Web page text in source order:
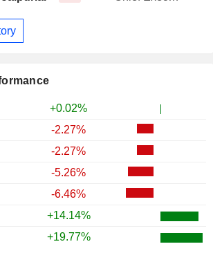
+0.02%
-2.27%
-2.27%
-5.26%
-6.46%
+14.14%
+19.77%